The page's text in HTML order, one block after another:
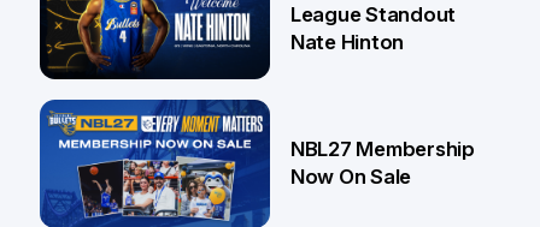
13 Jul
League Standout
Nate Hinton
NBL27 Membership
Now On Sale